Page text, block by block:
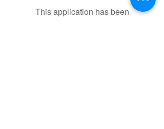
This application has been